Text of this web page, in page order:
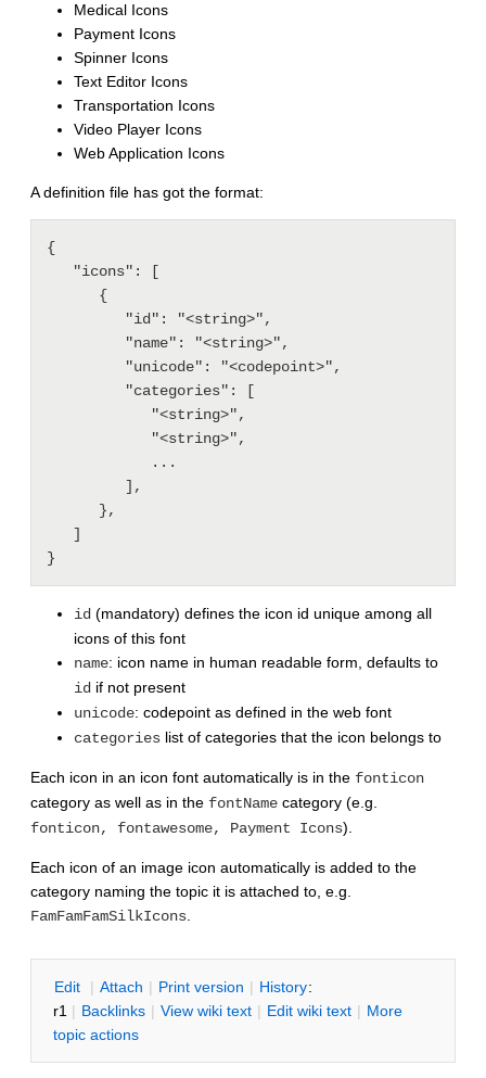
Medical Icons
Payment Icons
Spinner Icons
Text Editor Icons
Transportation Icons
Video Player Icons
Web Application Icons
A definition file has got the format:
{
id (mandatory) defines the icon id unique among all
icons of this font
name: icon name in human readable form, defaults to
id if not present
unicode: codepoint as defined in the web font
categories list of categories that the icon belongs to
Each icon in an icon font automatically is in the fonticon
category as well as in the fontName category (e.g.
fonticon, fontawesome, Payment Icons).
Each icon of an image icon automatically is added to the
category naming the topic it is attached to, e.g.
FamFamFamSilkIcons
Edit | Attach | Print version | History:
r1 | Backlinks | View wiki text | Edit wiki text | More
topic actions